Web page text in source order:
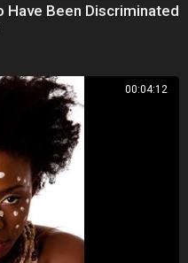
Have Been Discriminated
00:04:12